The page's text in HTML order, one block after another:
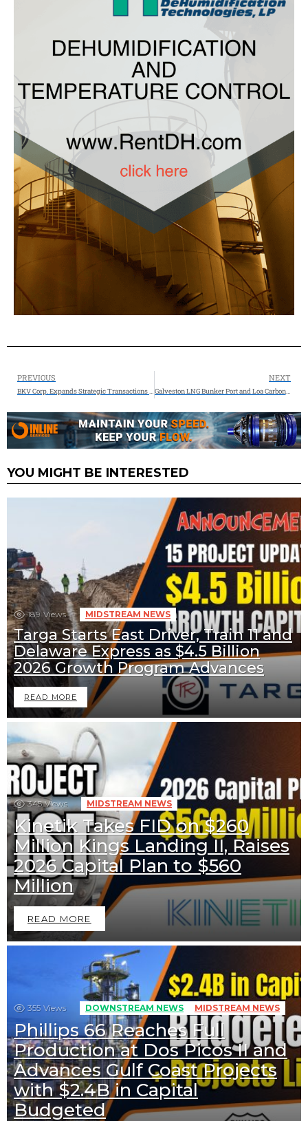
PREVIOUS
BKV Corp. Expands Strategic Transactions with Leading Midstream Operator to Advance Carbon Capture and Sequestration Development
NEXT
Galveston LNG Bunker Port and Loa Carbon Sign Letter of Intent to Produce e-LNG Fuels
YOU MIGHT BE INTERESTED
189 Views MIDSTREAM NEWS
Targa Starts East Driver, Train 11 and
Delaware Express as $4.5 Billion
2026 Growth Program Advances
READ MORE
345 Views MIDSTREAM NEWS
Kinetik Takes FID on $260
Million Kings Landing II, Raises
2026 Capital Plan to $560
Million
READ MORE
355 Views DOWNSTREAM NEWS MIDSTREAM NEWS
Phillips 66 Reaches Full
Production at Dos Picos II and
Advances Gulf Coast Projects
with $2.4B in Capital
Budgeted